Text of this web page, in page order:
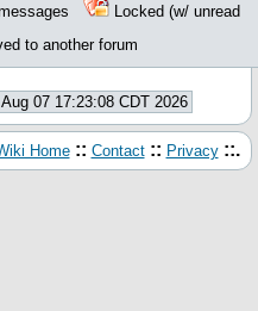
Locked (w/ unread
to another forum
Aug 07 17:23:08 CDT 2026
Home :: Contact :: Privacy ::.